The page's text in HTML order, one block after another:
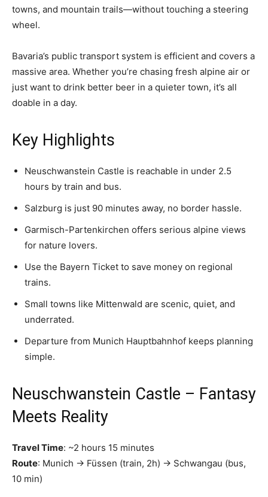
towns, and mountain trails—without touching a steering
wheel.
Bavaria’s public transport system is efficient and covers a
massive area. Whether you’re chasing fresh alpine air or
just want to drink better beer in a quieter town, it’s all
doable in a day.
Key Highlights
Neuschwanstein Castle is reachable in under 2.5
hours by train and bus.
Salzburg is just 90 minutes away, no border hassle.
Garmisch-Partenkirchen offers serious alpine views
for nature lovers.
Use the Bayern Ticket to save money on regional
trains.
Small towns like Mittenwald are scenic, quiet, and
underrated.
Departure from Munich Hauptbahnhof keeps planning
simple.
Neuschwanstein Castle – Fantasy
Meets Reality
Travel Time: ~2 hours 15 minutes
Route: Munich → Füssen (train, 2h) → Schwangau (bus,
10 min)